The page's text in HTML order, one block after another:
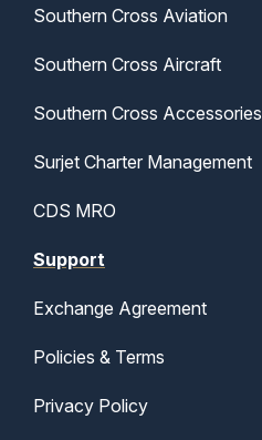
Southern Cross Aviation
Southern Cross Aircraft
Southern Cross Accessories
Surjet Charter Management
CDS MRO
Support
Exchange Agreement
Policies & Terms
Privacy Policy